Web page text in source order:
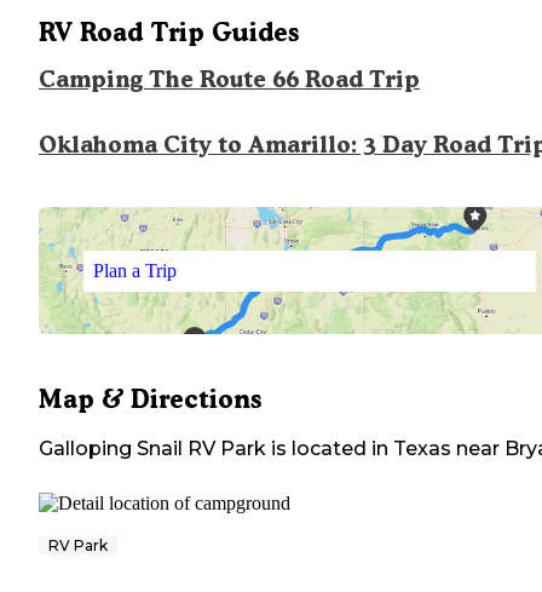
RV Road Trip Guides
Camping The Route 66 Road Trip
Oklahoma City to Amarillo: 3 Day Road
Plan a Trip
Map & Directions
Galloping Snail RV Park is located in Texas near
RV Park